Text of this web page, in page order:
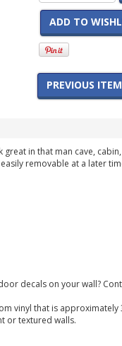
ADD TO
PREVIOUS ITEM
in that man cave,
removable at a later
decals on your wall?
vinyl that is
or textured walls.